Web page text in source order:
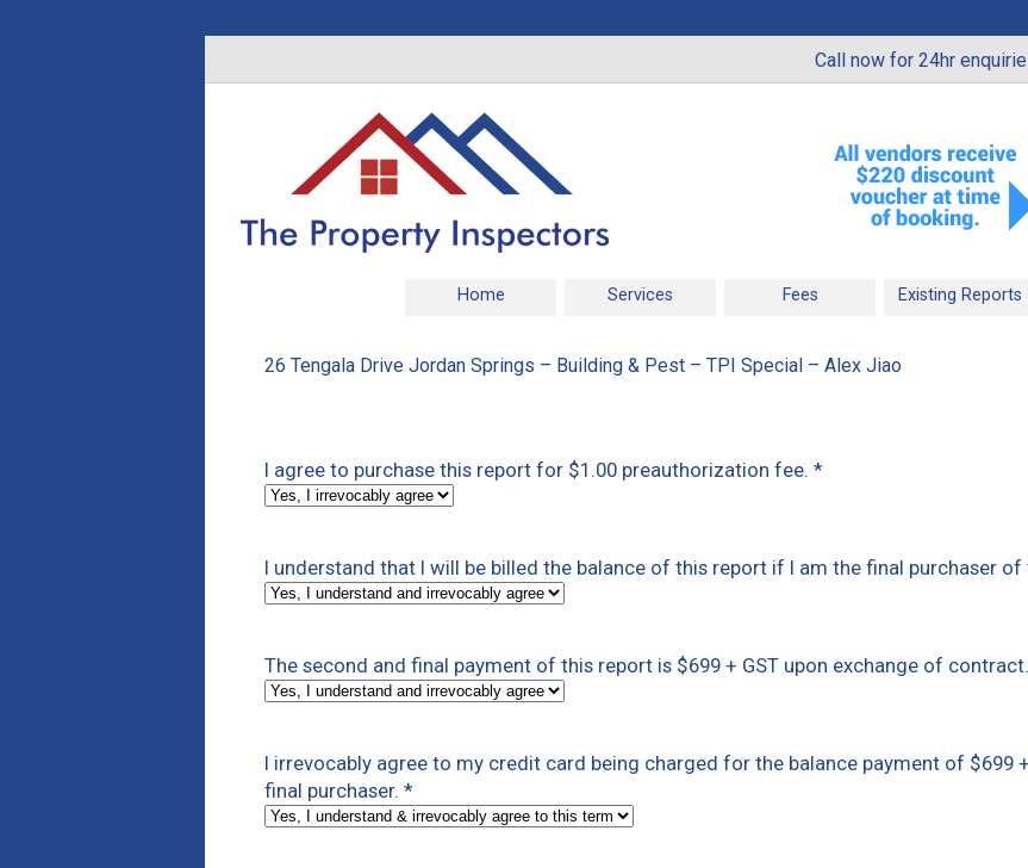
Call now for 24hr
Home Services Fees Existing Reports
26 Tengala Drive Jordan Springs – Building & Pest – TPI Special – Alex Jiao
I agree to purchase this report for $1.00 preauthorization fee. *
I understand that I will be billed the balance of this report if I am the final purchaser
The second and final payment of this report is $699 + GST upon exchange of contract.
I irrevocably agree to my credit card being charged for the balance payment of $699
final purchaser. *